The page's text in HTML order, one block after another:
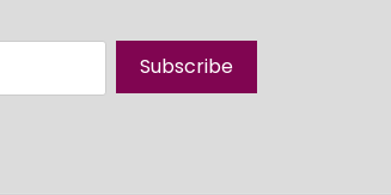
Subscribe